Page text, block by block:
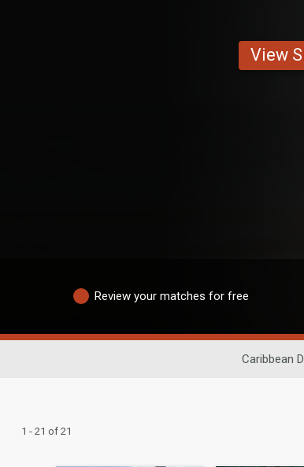
View
Review your matches for free
Caribbean
1 - 21 of 21